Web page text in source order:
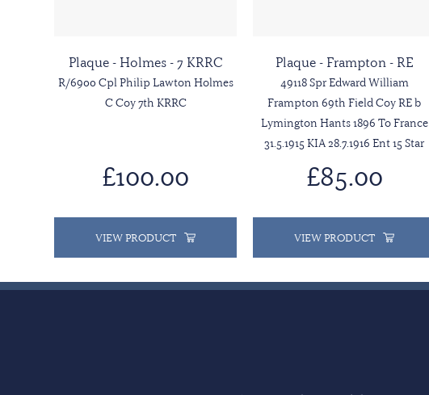
Plaque - Holmes - 7 KRRC
R/6900 Cpl Philip Lawton Holmes
C Coy 7th KRRC
£100.00
VIEW PRODUCT
Plaque - Frampton - RE
49118 Spr Edward William
Frampton 69th Field Coy RE b
Lymington Hants 1896 To France
31.5.1915 KIA 28.7.1916 Ent 15 Star
£85.00
VIEW PRODUCT